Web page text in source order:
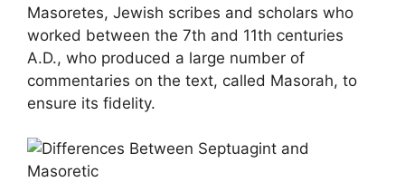
Masoretes, Jewish scribes and scholars who
worked between the 7th and 11th centuries
A.D., who produced a large number of
commentaries on the text, called Masorah, to
ensure its fidelity.